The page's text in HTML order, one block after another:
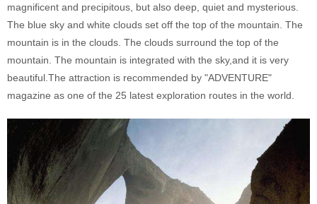
magnificent and precipitous, but also deep, quiet and mysterious.
The blue sky and white clouds set off the top of the mountain. The
mountain is in the clouds. The clouds surround the top of the
mountain. The mountain is integrated with the sky,and it is very
beautiful.The attraction is recommended by "ADVENTURE"
magazine as one of the 25 latest exploration routes in the world.